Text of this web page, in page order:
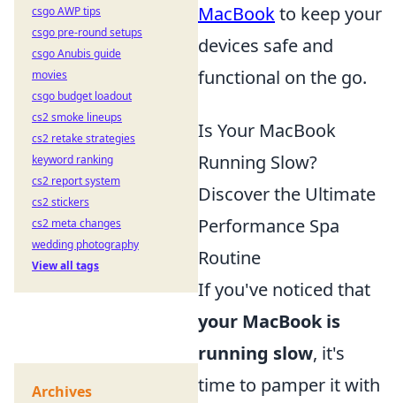
MacBookto keep your
devices safe and
functional on the go.
Is Your MacBook
Running Slow?
Discover the Ultimate
Performance Spa
Routine
If you've noticed that
your MacBook is
running slow, it's
time to pamper it with
csgo AWP tips
csgo pre-round setups
csgo Anubis guide
movies
csgo budget loadout
cs2 smoke lineups
cs2 retake strategies
keyword ranking
cs2 report system
cs2 stickers
cs2 meta changes
wedding photography
View all tags
Archives